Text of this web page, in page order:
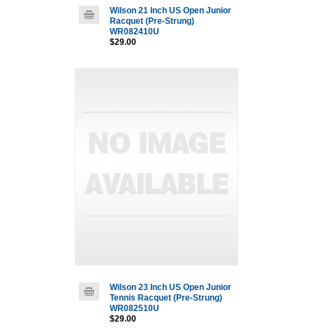
Wilson 21 Inch US Open Junior
Racquet (Pre-Strung)
WR082410U
$29.00
Wilson 23 Inch US Open Junior
Tennis Racquet (Pre-Strung)
WR082510U
$29.00